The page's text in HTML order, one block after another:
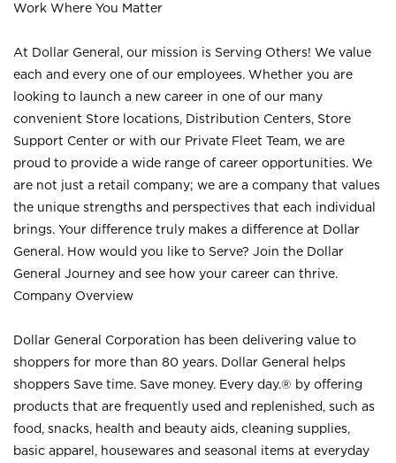
Work Where You Matter
At Dollar General, our mission is Serving Others! We value
each and every one of our employees. Whether you are
looking to launch a new career in one of our many
convenient Store locations, Distribution Centers, Store
Support Center or with our Private Fleet Team, we are
proud to provide a wide range of career opportunities. We
are not just a retail company; we are a company that values
the unique strengths and perspectives that each individual
brings. Your difference truly makes a difference at Dollar
General. How would you like to Serve? Join the Dollar
General Journey and see how your career can thrive.
Company Overview
Dollar General Corporation has been delivering value to
shoppers for more than 80 years. Dollar General helps
shoppers Save time. Save money. Every day.® by offering
products that are frequently used and replenished, such as
food, snacks, health and beauty aids, cleaning supplies,
basic apparel, housewares and seasonal items at everyday